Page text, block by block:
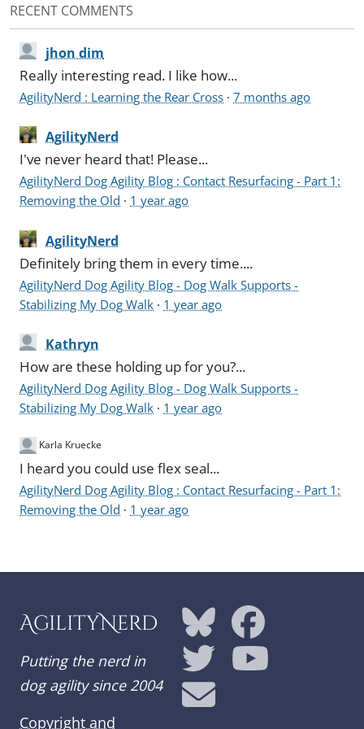
RECENT COMMENTS
jhon dim
Really interesting read. I like how...
AgilityNerd : Learning the Rear Cross ·7 months ago
AgilityNerd
I've never heard that! Please...
AgilityNerd Dog Agility Blog : Contact Resurfacing - Part 1:
Removing the Old · 1 year ago
AgilityNerd
Definitely bring them in every time....
AgilityNerd Dog Agility Blog - Dog Walk Supports -
Stabilizing My Dog Walk · 1 year ago
Kathryn
How are these holding up for you?...
AgilityNerd Dog Agility Blog - Dog Walk Supports -
Stabilizing My Dog Walk · 1 year ago
Karla Kruecke
I heard you could use flex seal...
AgilityNerd Dog Agility Blog : Contact Resurfacing - Part 1:
Removing the Old · 1 year ago
AgilityNerd
Putting the nerd in
dog agility since 2004
Copyright and